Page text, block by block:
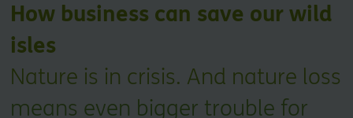
How business can save our wild
isles
Nature is in crisis. And nature loss
means even bigger trouble for